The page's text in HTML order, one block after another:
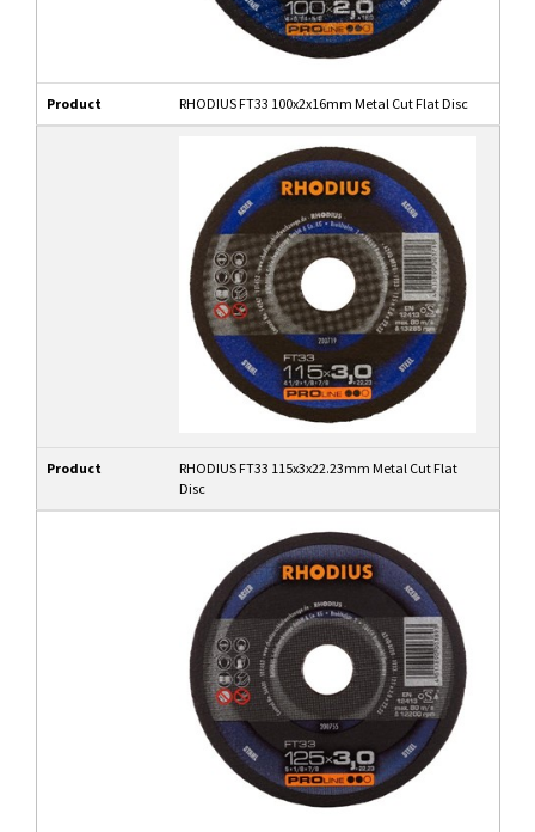
Product RHODIUS FT33 100x2x16mm Metal Cut Flat Disc
Product
RHODIUS FT33 115x3x22.23mm Metal Cut Flat
Disc